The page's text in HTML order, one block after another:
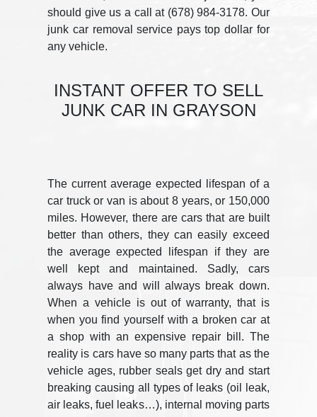
should give us a call at (678) 984-3178. Our
junk car removal service pays top dollar for
any vehicle.
INSTANT OFFER TO SELL
JUNK CAR IN GRAYSON
The current average expected lifespan of a
car truck or van is about 8 years, or 150,000
miles. However, there are cars that are built
better than others, they can easily exceed
the average expected lifespan if they are
well kept and maintained. Sadly, cars
always have and will always break down.
When a vehicle is out of warranty, that is
when you find yourself with a broken car at
a shop with an expensive repair bill. The
reality is cars have so many parts that as the
vehicle ages, rubber seals get dry and start
breaking causing all types of leaks (oil leak,
air leaks, fuel leaks…), internal moving parts